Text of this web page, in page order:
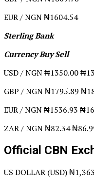
EUR / NGN ₦1604.54
Sterling Bank
Currency Buy Sell
USD / NGN ₦1350.00
GBP / NGN ₦1795.89
EUR / NGN ₦1536.93
ZAR / NGN ₦82.34
Official CBN
US DOLLAR (USD)